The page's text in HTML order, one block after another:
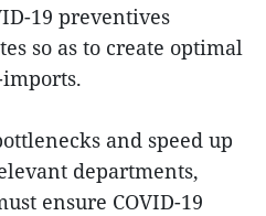
19 preventives
so as to create optimal
and speed up
departments,
ensure COVID-19